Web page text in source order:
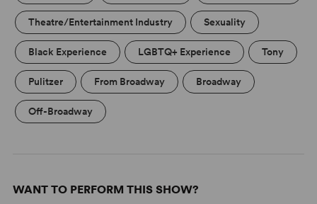
Theatre/Entertainment Industry Sexuality
Black Experience LGBTQ+ Experience Tony
Pulitzer From Broadway Broadway
Off-Broadway
WANT TO PERFORM THIS SHOW?